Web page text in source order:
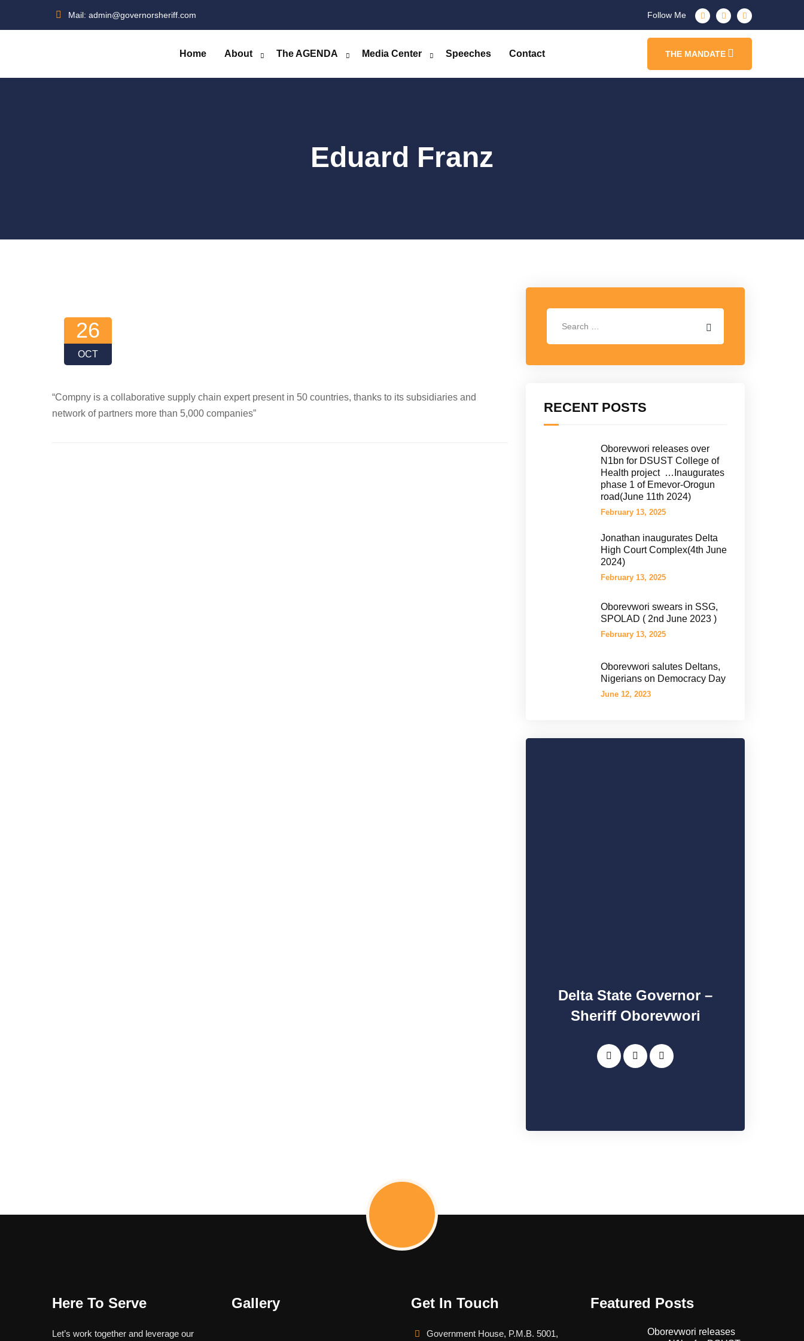
Mail:admin@governorsheriff.com Follow Me
Home About The AGENDA Media Center Speeches Contact THE MANDATE
Eduard Franz
26
OCT
“Compny is a collaborative supply chain expert present in 50 countries, thanks to its subsidiaries and
network of partners more than 5,000 companies”
RECENT POSTS
Oborevwori releases over
N1bn for DSUST College of
Health project …Inaugurates
phase 1 of Emevor-Orogun
road(June 11th 2024)
February 13, 2025
Jonathan inaugurates Delta
High Court Complex(4th June
2024)
February 13, 2025
Oborevwori swears in SSG,
SPOLAD ( 2nd June 2023 )
February 13, 2025
Oborevwori salutes Deltans,
Nigerians on Democracy Day
June 12, 2023
Delta State Governor –
Sheriff Oborevwori
Here To Serve
Let’s work together and leverage our
Gallery Get In Touch
Government House, P.M.B. 5001,
Featured Posts
Oborevwori releases